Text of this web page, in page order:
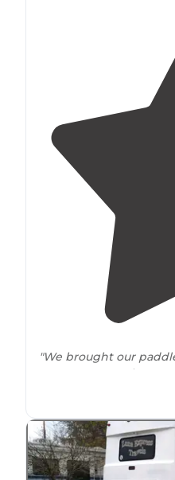
"We brought our
super easy.
(and
"The campground
tubing and zip lining to